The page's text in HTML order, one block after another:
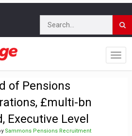
of Pensions
£multi-bn
Executive Level
Sammons Pensions Recruitment